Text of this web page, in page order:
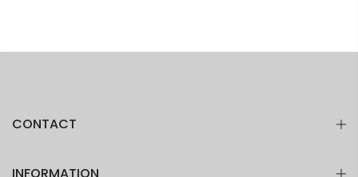
CONTACT
INFORMATION